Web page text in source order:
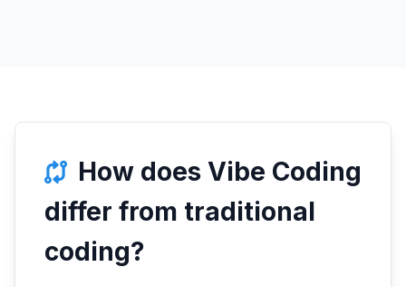
How does Vibe Coding
differ from traditional
coding?